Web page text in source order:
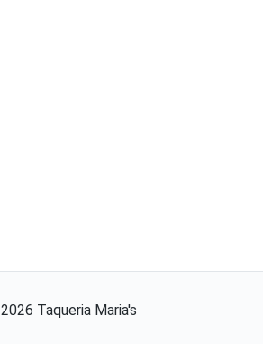
2026 Taqueria Maria's